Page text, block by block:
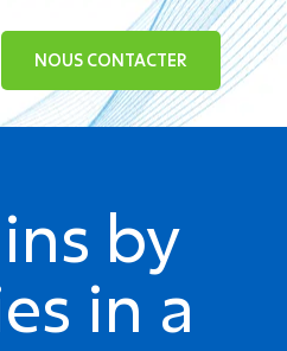
NOUS CONTACTER
by
in a